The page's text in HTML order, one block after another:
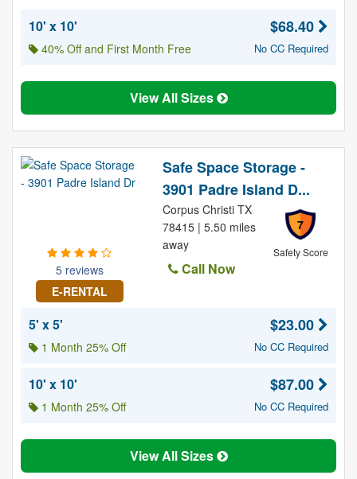
10' x 10'
40% Off and First Month Free
$68.40
No CC Required
View All Sizes
5 reviews
E-RENTAL
Safe Space Storage -
3901 Padre Island D...
7
Safety Score
Corpus Christi TX
78415 | 5.50 miles
away
Call Now
5' x 5'
1 Month 25% Off
$23.00
No CC Required
10' x 10'
1 Month 25% Off
$87.00
No CC Required
View All Sizes